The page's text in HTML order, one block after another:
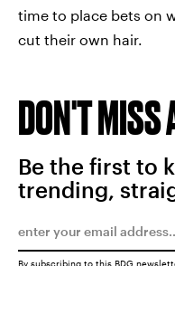
time to place bets on
cut their own hair.
DON'T MISS
Be the first to
trending,
By subscribing to this BDG